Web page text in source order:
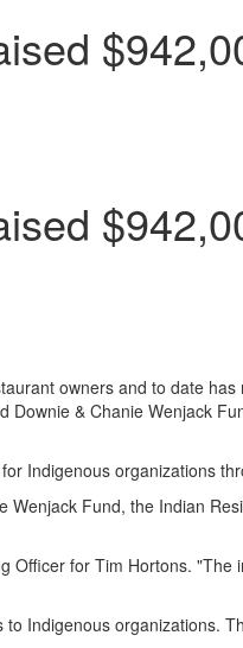
owners and to date
& Chanie Wenjack
Indigenous organizations
Fund, the Indian
Officer for Tim Hortons. "The
Indigenous organizations.